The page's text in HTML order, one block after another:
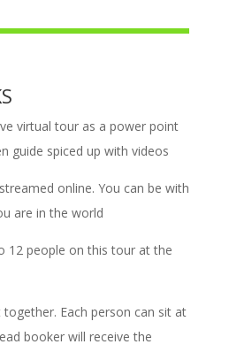
virtual tour as a power point
guide spiced up with videos
online. You can be with
are in the world
12 people on this tour at the
together. Each person can sit at
booker will receive the